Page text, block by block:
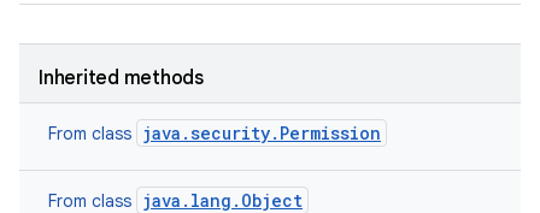
Inherited methods
From class java.security.Permission
From class java.lang.Object